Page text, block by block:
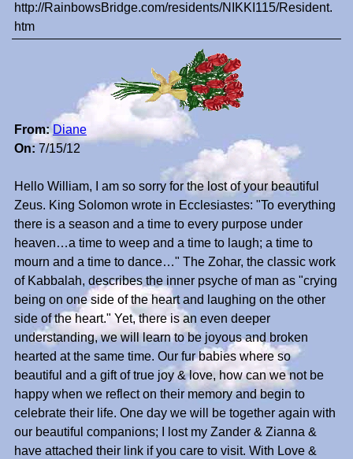
http://RainbowsBridge.com/residents/NIKKI115/Resident.
htm
From: Diane
On: 7/15/12
Hello William, I am so sorry for the lost of your beautiful
Zeus. King Solomon wrote in Ecclesiastes: "To everything
there is a season and a time to every purpose under
heaven…a time to weep and a time to laugh; a time to
mourn and a time to dance…" The Zohar, the classic work
of Kabbalah, describes the inner psyche of man as "crying
being on one side of the heart and laughing on the other
side of the heart." Yet, there is an even deeper
understanding, we will learn to be joyous and broken
hearted at the same time. Our fur babies where so
beautiful and a gift of true joy & love, how can we not be
happy when we reflect on their memory and begin to
celebrate their life. One day we will be together again with
our beautiful companions; I lost my Zander & Zianna &
have attached their link if you care to visit. With Love &